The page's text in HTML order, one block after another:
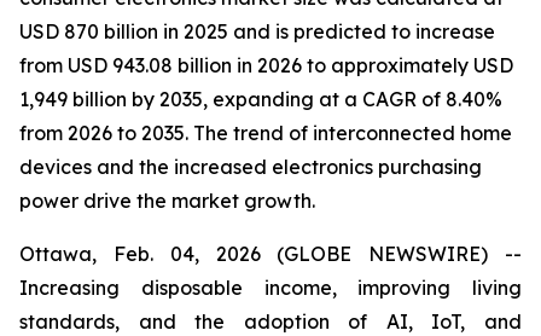
USD 870 billion in 2025 and is predicted to increase
from USD 943.08 billion in 2026 to approximately USD
1,949 billion by 2035, expanding at a CAGR of 8.40%
from 2026 to 2035. The trend of interconnected home
devices and the increased electronics purchasing
power drive the market growth.
Ottawa, Feb. 04, 2026 (GLOBE NEWSWIRE) --
Increasing disposable income, improving living
standards, and the adoption of AI, IoT, and